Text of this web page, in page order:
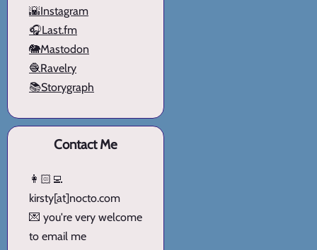
🌇Instagram
🎧Last.fm
🐘Mastodon
🧶Ravelry
📚Storygraph
Contact Me
👩🏻‍💻
kirsty[at]nocto.com
💌 you're very welcome
to email me